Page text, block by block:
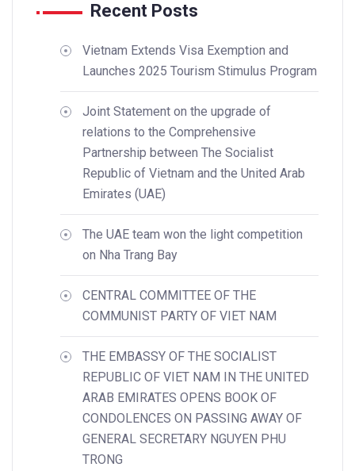
Recent Posts
Vietnam Extends Visa Exemption and
Launches 2025 Tourism Stimulus Program
Joint Statement on the upgrade of
relations to the Comprehensive
Partnership between The Socialist
Republic of Vietnam and the United Arab
Emirates (UAE)
The UAE team won the light competition
on Nha Trang Bay
CENTRAL COMMITTEE OF THE
COMMUNIST PARTY OF VIET NAM
THE EMBASSY OF THE SOCIALIST
REPUBLIC OF VIET NAM IN THE UNITED
ARAB EMIRATES OPENS BOOK OF
CONDOLENCES ON PASSING AWAY OF
GENERAL SECRETARY NGUYEN PHU
TRONG